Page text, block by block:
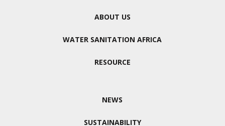
ABOUT US
WATER SANITATION AFRICA
RESOURCE
NEWS
SUSTAINABILITY